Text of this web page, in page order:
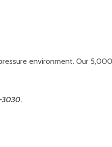
environment. Our
3030.